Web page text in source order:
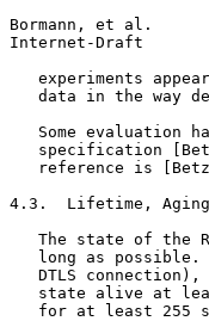
Bormann, et al.
Internet-Draft
experiments
data in the way
Some evaluation
specification
reference is
4.3.  Lifetime, Aging
The state of the
long as possible.
DTLS connection),
state alive at
for at least 255